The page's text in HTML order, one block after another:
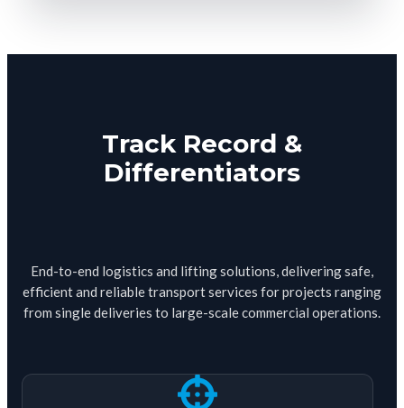
Track Record &
Differentiators
End-to-end logistics and lifting solutions, delivering safe,
efficient and reliable transport services for projects ranging
from single deliveries to large-scale commercial operations.